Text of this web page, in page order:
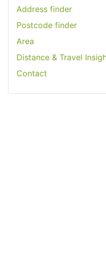
Address finder
Postcode finder
Area
Distance & Travel
Contact